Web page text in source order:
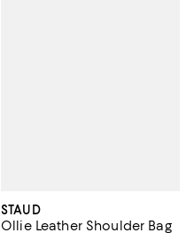
STAUD
Ollie Leather Shoulder Bag